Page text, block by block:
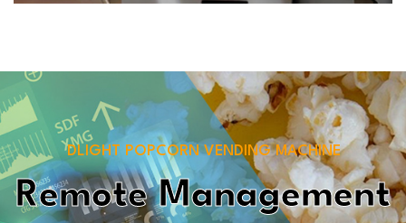
DLIGHT POPCORN VENDING MACHINE
Remote Management